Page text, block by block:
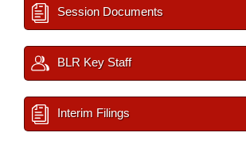
Session Documents
BLR Key Staff
Interim Filings